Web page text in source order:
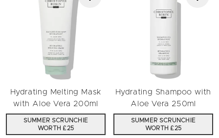
Hydrating Melting Mask
with Aloe Vera 200ml
SUMMER SCRUNCHIE
WORTH £25
Hydrating Shampoo with
Aloe Vera 250ml
SUMMER SCRUNCHIE
WORTH £25